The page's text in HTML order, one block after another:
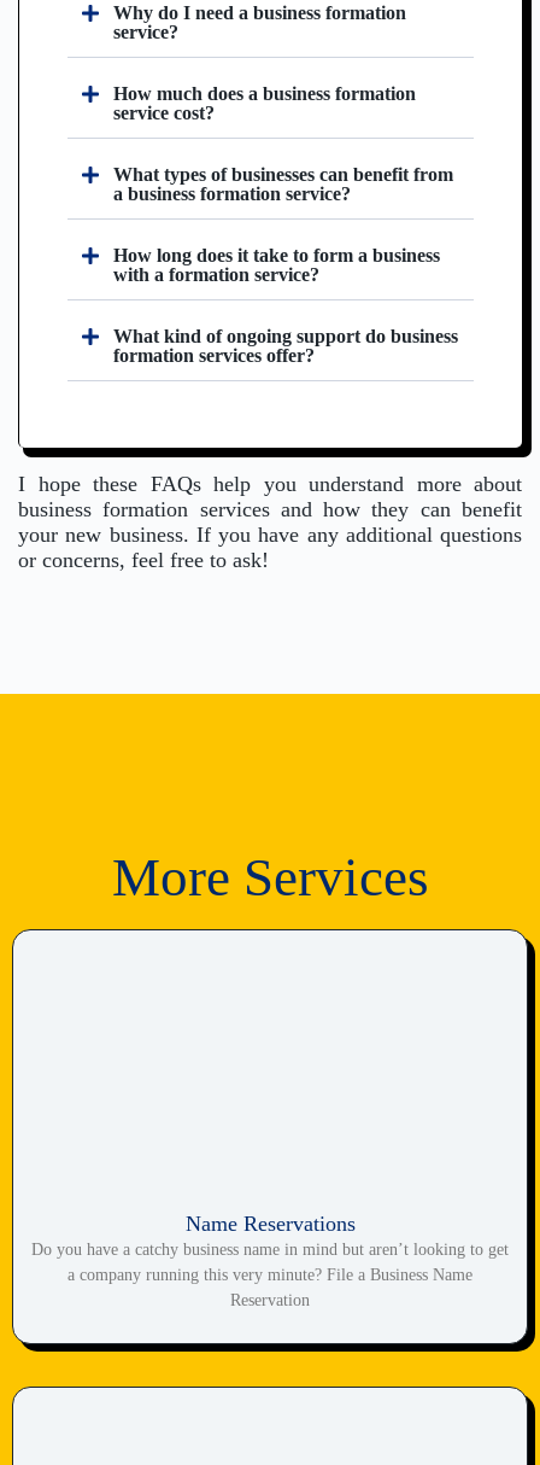
Why do I need a business formation
service?
How much does a business formation
service cost?
What types of businesses can benefit from
a business formation service?
How long does it take to form a business
with a formation service?
What kind of ongoing support do business
formation services offer?
I hope these FAQs help you understand more about
business formation services and how they can benefit
your new business. If you have any additional questions
or concerns, feel free to ask!
More Services
Name Reservations
Do you have a catchy business name in mind but aren’t looking to get
a company running this very minute? File a Business Name
Reservation